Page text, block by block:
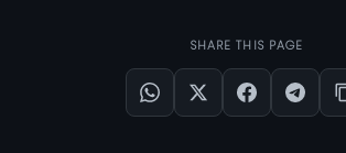
SHARE THIS PAGE